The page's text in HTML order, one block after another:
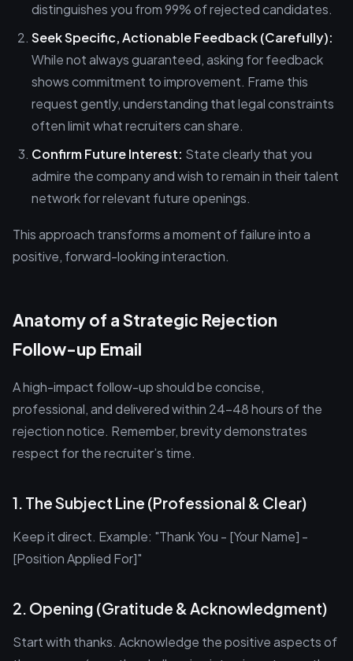
distinguishes you from 99% of rejected candidates.
Seek Specific, Actionable Feedback (Carefully):
While not always guaranteed, asking for feedback
shows commitment to improvement. Frame this
request gently, understanding that legal constraints
often limit what recruiters can share.
Confirm Future Interest: State clearly that you
admire the company and wish to remain in their talent
network for relevant future openings.
This approach transforms a moment of failure into a
positive, forward-looking interaction.
Anatomy of a Strategic Rejection
Follow-up Email
A high-impact follow-up should be concise,
professional, and delivered within 24–48 hours of the
rejection notice. Remember, brevity demonstrates
respect for the recruiter’s time.
1. The Subject Line (Professional & Clear)
Keep it direct. Example: "Thank You - [Your Name] -
[Position Applied For]"
2. Opening (Gratitude & Acknowledgment)
Start with thanks. Acknowledge the positive aspects of